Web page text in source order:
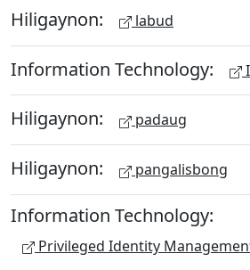
Hiligaynon: labud
Information Technology:
Hiligaynon: padaug
Hiligaynon: pangalisbong
Information Technology:
Privileged Identity